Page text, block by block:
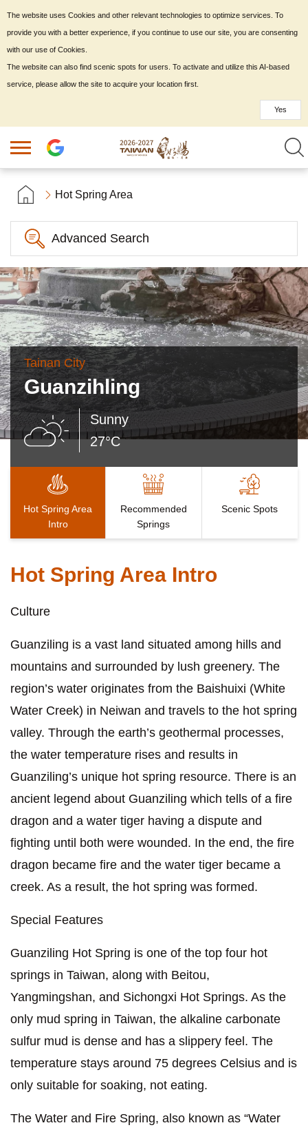
Hot Spring Area
Advanced Search
Tainan City
Guanzihling
Sunny
27°C
Hot Spring Area
Intro
Recommended
Springs
Scenic Spots
Hot Spring Area Intro
Culture
Guanziling is a vast land situated among hills and
mountains and surrounded by lush greenery. The
region’s water originates from the Baishuixi (White
Water Creek) in Neiwan and travels to the hot spring
valley. Through the earth’s geothermal processes,
the water temperature rises and results in
Guanziling’s unique hot spring resource. There is an
ancient legend about Guanziling which tells of a fire
dragon and a water tiger having a dispute and
fighting until both were wounded. In the end, the fire
dragon became fire and the water tiger became a
creek. As a result, the hot spring was formed.
Special Features
Guanziling Hot Spring is one of the top four hot
springs in Taiwan, along with Beitou,
Yangmingshan, and Sichongxi Hot Springs. As the
only mud spring in Taiwan, the alkaline carbonate
sulfur mud is dense and has a slippery feel. The
temperature stays around 75 degrees Celsius and is
only suitable for soaking, not eating.
The Water and Fire Spring, also known as “Water
The website uses Cookies and other relevant technologies to optimize services. To
provide you with a better experience, if you continue to use our site, you are consenting
with our use of Cookies.
The website can also find scenic spots for users. To activate and utilize this AI-based
service, please allow the site to acquire your location first.
Yes